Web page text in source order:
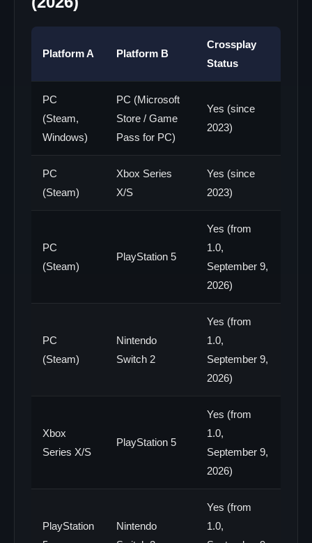
Platform A Platform B
Crossplay
Status
PC
(Steam,
Windows)
PC (Microsoft
Store / Game
Pass for PC)
Yes (since
2023)
PC
(Steam)
Xbox Series
X/S
Yes (since
2023)
PC
(Steam)
PlayStation 5
Yes (from
1.0,
September 9,
2026)
PC
(Steam)
Nintendo
Switch 2
Yes (from
1.0,
September 9,
2026)
Xbox
Series X/S
PlayStation 5
Yes (from
1.0,
September 9,
2026)
PlayStation
Nintendo
Yes (from
1.0,